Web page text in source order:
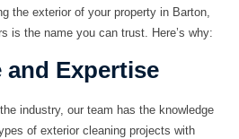
the exterior of your property in Barton,
is the name you can trust. Here’s why:
and Expertise
industry, our team has the knowledge
of exterior cleaning projects with